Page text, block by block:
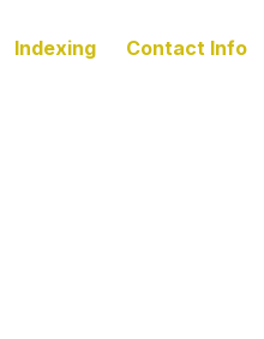
Indexing Contact Info